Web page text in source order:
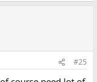
#25